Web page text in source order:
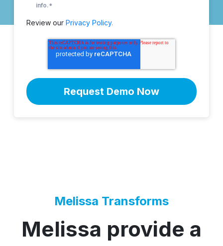
info.*
Review our Privacy Policy.
Melissa Transforms
Melissa provide a